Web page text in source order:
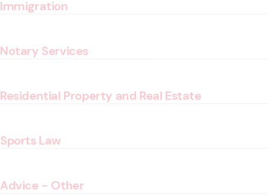
Advice - Other
Immigration
Notary Services
Residential Property and Real Estate
Sports Law